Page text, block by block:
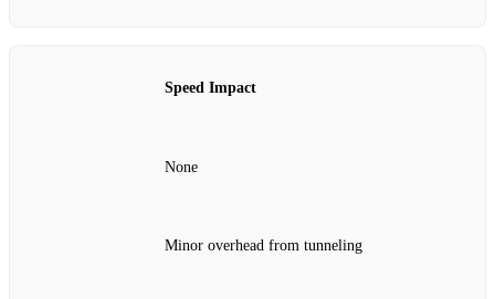
Speed Impact
None
Minor overhead from tunneling